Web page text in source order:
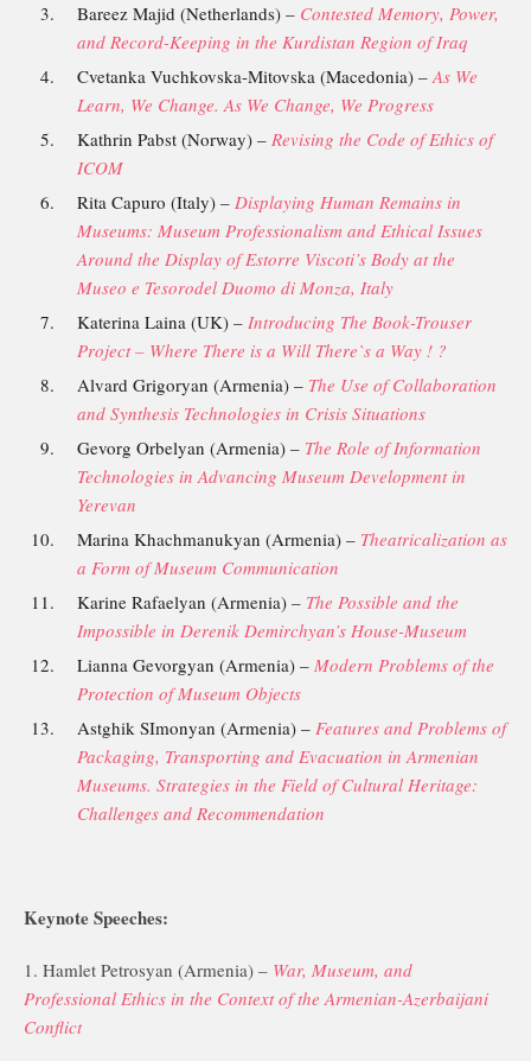
Bareez Majid (Netherlands) – Contested Memory, Power,
and Record-Keeping in the Kurdistan Region of Iraq
Cvetanka Vuchkovska-Mitovska (Macedonia) –As We
Learn, We Change. As We Change, We Progress
Kathrin Pabst (Norway) – Revising the Code of Ethics of
ICOM
Rita Capuro (Italy) – Displaying Human Remains in
Museums: Museum Professionalism and Ethical Issues
Around the Display of Estorre Viscoti’s Body at the
Museo e Tesorodel Duomo di Monza, Italy
Katerina Laina (UK) – Introducing The Book-Trouser
Project – Where There is a Will There`s a Way ! ?
Alvard Grigoryan (Armenia) – The Use of Collaboration
and Synthesis Technologies in Crisis Situations
Gevorg Orbelyan (Armenia) – The Role of Information
Technologies in Advancing Museum Development in
Yerevan
Marina Khachmanukyan (Armenia) – Theatricalization as
a Form of Museum Communication
Karine Rafaelyan (Armenia) – The Possible and the
Impossible in Derenik Demirchyan’s House-Museum
Lianna Gevorgyan (Armenia) – Modern Problems of the
Protection of Museum Objects
Astghik SImonyan (Armenia) – Features and Problems of
Packaging, Transporting and Evacuation in Armenian
Museums. Strategies in the Field of Cultural Heritage:
Challenges and Recommendation
Keynote Speeches:
1. Hamlet Petrosyan (Armenia) – War, Museum, and
Professional Ethics in the Context of the Armenian-Azerbaijani
Conflict